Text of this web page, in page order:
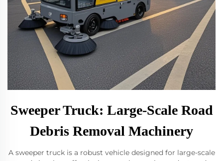
Sweeper Truck: Large-Scale Road
Debris Removal Machinery
A sweeper truck is a robust vehicle designed for large-scale